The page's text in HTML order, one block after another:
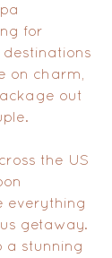
for
on charm,
out
the US
everything
getaway.
a stunning